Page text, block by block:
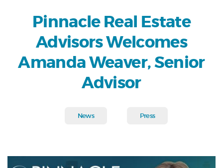
Pinnacle Real Estate
Advisors Welcomes
Amanda Weaver, Senior
Advisor
News Press